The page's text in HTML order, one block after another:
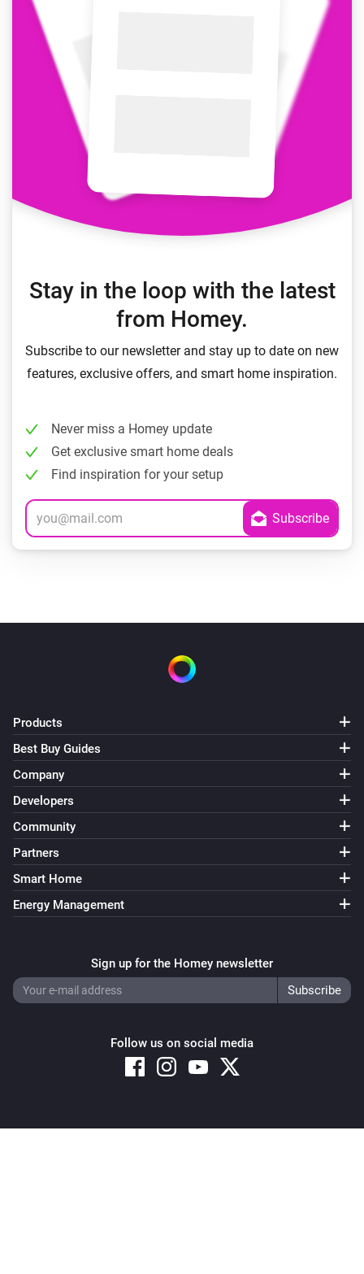
Stay in the loop with the latest
from Homey.
Subscribe to our newsletter and stay up to date on new
features, exclusive offers, and smart home inspiration.
Never miss a Homey update
Get exclusive smart home deals
Find inspiration for your setup
Products
Best Buy Guides
Company
Developers
Community
Partners
Smart Home
Energy Management
Sign up for the Homey newsletter
Follow us on social media